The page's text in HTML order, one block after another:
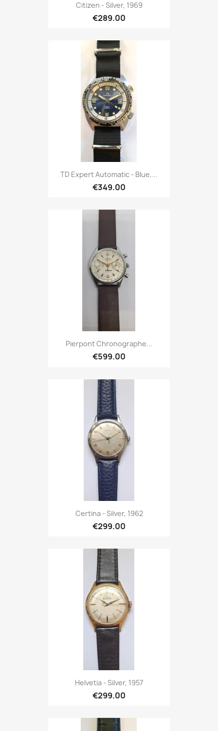
Citizen - Silver, 1969
€289.00
TD Expert Automatic - Blue,...
€349.00
Pierpont Chronographe...
€599.00
Certina - Silver, 1962
€299.00
Helvetia - Silver, 1957
€299.00